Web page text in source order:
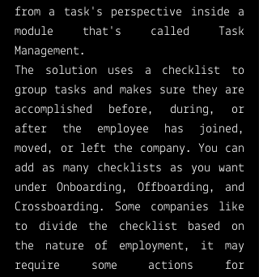
from a task's perspective inside a
module that's called Task
Management.
The solution uses a checklist to
group tasks and makes sure they are
accomplished before, during, or
after the employee has joined,
moved, or left the company. You can
add as many checklists as you want
under Onboarding, Offboarding, and
Crossboarding. Some companies like
to divide the checklist based on
the nature of employment, it may
require some actions for